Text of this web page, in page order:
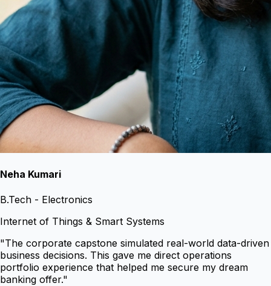
Neha Kumari
B.Tech - Electronics
Internet of Things & Smart Systems
"The corporate capstone simulated real-world data-driven
business decisions. This gave me direct operations
portfolio experience that helped me secure my dream
banking offer."